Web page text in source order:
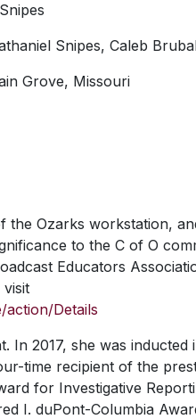
Snipes, Caleb
Grove, Missouri
the Ozarks workstation,
to the C of O
Educators
action/Details
In 2017, she was inducted
time recipient of the
for Investigative
I. duPont-Columbia